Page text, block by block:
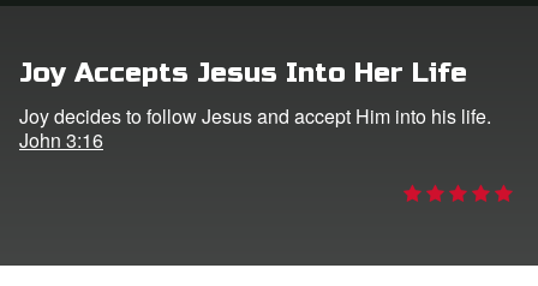
CBN Animation
Joy Accepts Jesus Into Her Life
Joy decides to follow Jesus and accept Him into his life.
John 3:16